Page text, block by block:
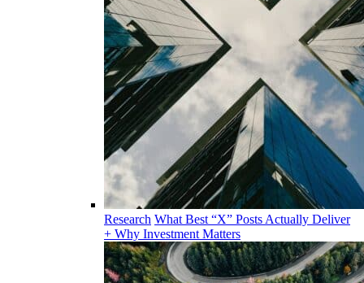
Research What Best “X” Posts Actually Deliver
+ Why Investment Matters